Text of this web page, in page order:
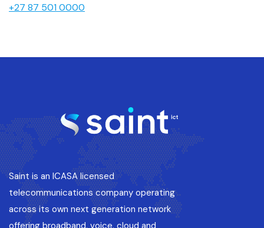
+27 87 501 0000
Saint is an ICASA licensed
telecommunications company operating
across its own next generation network
offering broadband, voice, cloud and